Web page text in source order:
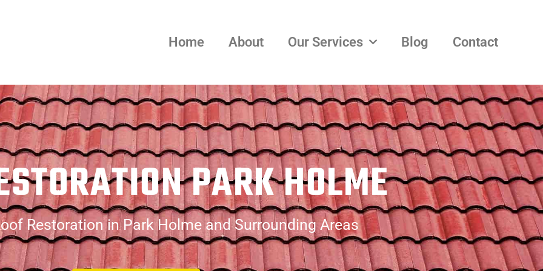
Home About Our Services Blog Contact
PARK HOLME
Restoration in Park Holme and Surrounding Areas